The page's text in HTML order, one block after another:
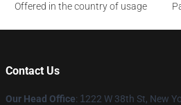
Offered in the country of usage
Contact Us
Our Head Office: 1 222 W 38th St, New